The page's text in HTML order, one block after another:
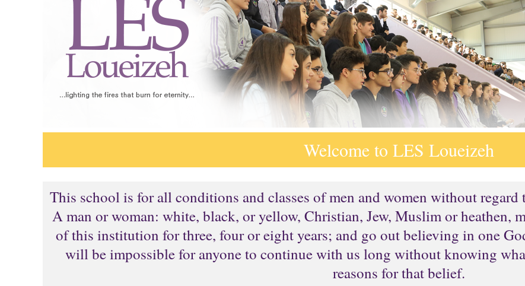
Welcome to LES Loueizeh
This school is for all conditions and classes of men and women without
A man or woman: white, black, or yellow, Christian, Jew, Muslim or heathen,
of this institution for three, four or eight years; and go out believing in one
will be impossible for anyone to continue with us long without knowing
reasons for that belief.